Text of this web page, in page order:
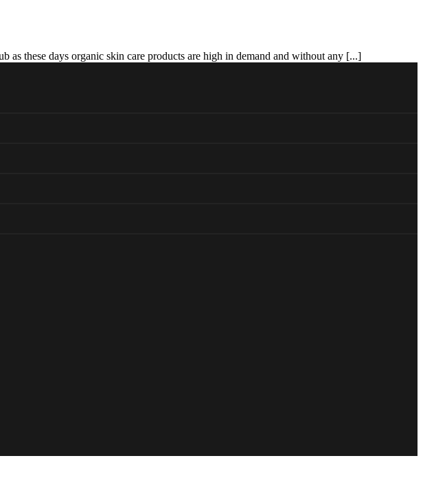
as these days organic skin care products are high in demand and without any [...]